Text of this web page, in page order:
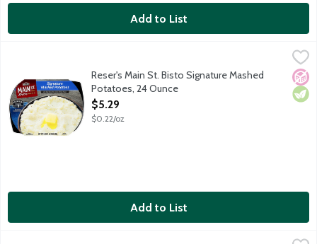
Add to List
Reser's Main St. Bisto Signature Mashed Potatoes, 24 Ounce,
Make dinner memorable with the made-from-scratch taste of
No
Reser's Main St. Bisto Signature Mashed
Potatoes, 24 Ounce
Open Product Description
$5.29
$0.22/oz
Add to List